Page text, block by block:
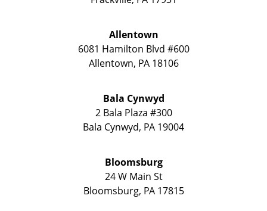
Allentown
6081 Hamilton Blvd #600
Allentown, PA 18106
Bala Cynwyd
2 Bala Plaza #300
Bala Cynwyd, PA 19004
Bloomsburg
24 W Main St
Bloomsburg, PA 17815